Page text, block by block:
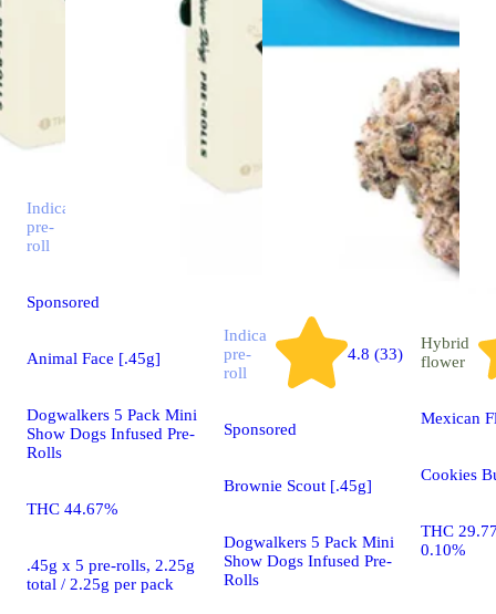
Indica
pre-
roll
Sponsored
Animal Face [.45g]
Dogwalkers 5 Pack Mini
Show Dogs Infused Pre-
Rolls
THC 44.67%
.45g x 5 pre-rolls, 2.25g
total / 2.25g per pack
Indica
pre-
roll
4.8 (33)
Sponsored
Brownie Scout [.45g]
Dogwalkers 5 Pack Mini
Show Dogs Infused Pre-
Rolls
Hybrid
flower
Mexican
Cookies
THC
0.10%